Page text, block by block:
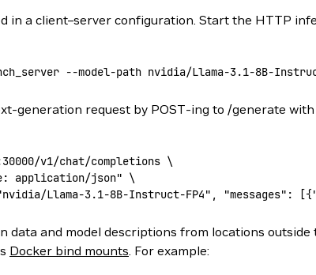
in a client–server configuration. Start the HTTP
--model-path nvidia/Llama-3.1-8B-
generation request by POST-ing to /generate
v1/chat/completions \
application/json" \
Llama-3.1-8B-Instruct-FP4", "messages":
data and model descriptions from locations
Docker bind mounts. For example: